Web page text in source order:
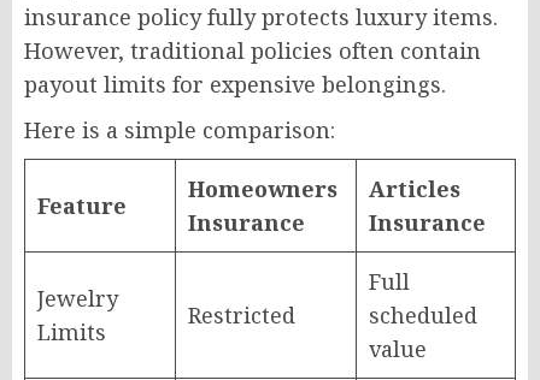
insurance policy fully protects luxury items.
However, traditional policies often contain
payout limits for expensive belongings.
Here is a simple comparison:
Feature
Homeowners
Insurance
Articles
Insurance
Jewelry
Limits
Restricted
Full
scheduled
value